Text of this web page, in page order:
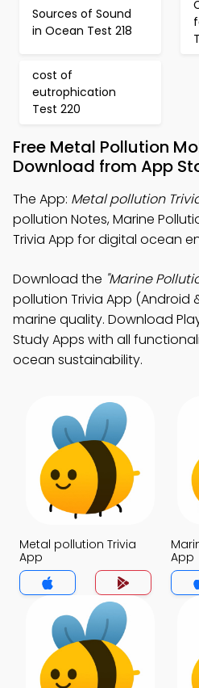
Sources of Sound
in Ocean Test 218
cost of
eutrophication
Test 220
Free Metal Pollution
Download from App
The App: Metal pollution
pollution Notes, Marine
Trivia App for digital ocean
Download the "Marine
pollution Trivia App (Android
marine quality. Download
Study Apps with all
ocean sustainability.
Metal pollution Trivia
App
App